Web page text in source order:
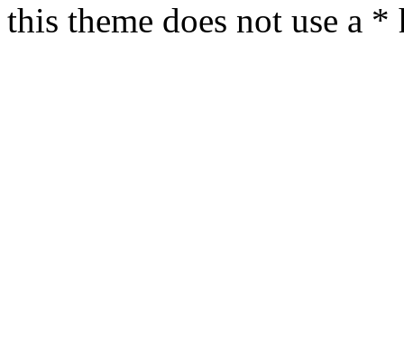
this theme does not use a *